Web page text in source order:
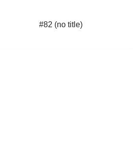
#82 (no title)